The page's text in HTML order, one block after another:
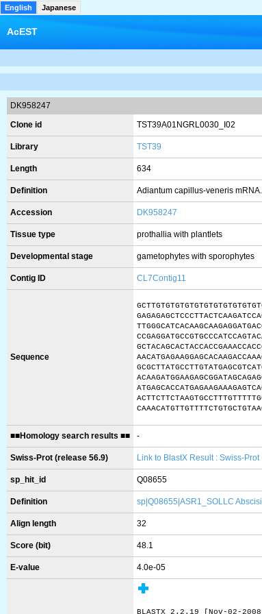
English Japanese
AcEST
DK958247
Clone id
TST39A01NGRL0030_I02
Library TST39
Length 634
Definition Adiantum capillus-veneris
Accession DK958247
Tissue type prothallia with plantlets
Developmental stage gametophytes with sporophytes
Contig ID CL7Contig11
Sequence
■■Homology search results ■■ -
Swiss-Prot (release 56.9) Link to BlastX Result : Swiss-Prot
sp_hit_id Q08655
Definition sp|Q08655|ASR1_SOLLC
Align length 32
Score (bit) 48.1
E-value 4.0e-05
BLASTX 2.2.19 [Nov-02-